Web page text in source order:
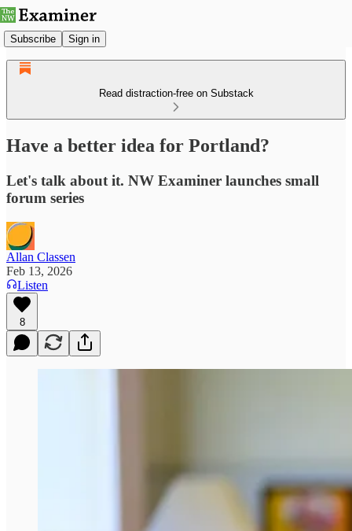
Subscribe Sign in
Read distraction-free on Substack
Have a better idea for Portland?
Let's talk about it. NW Examiner launches small
forum series
Allan Classen
Feb 13, 2026
Listen
8